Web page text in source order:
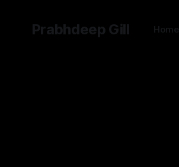
Prabhdeep Gill Home